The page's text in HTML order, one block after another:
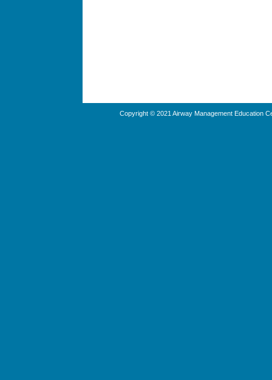
Copyright © 2021 Airway Management Education